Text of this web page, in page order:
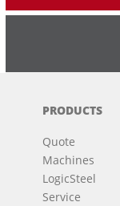
PRODUCTS
Quote
Machines
LogicSteel
Service